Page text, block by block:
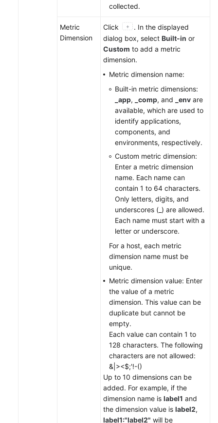
collected.
Metric
Dimension
Click
. In the displayed
dialog box, select Built-in or
Custom to add a metric
dimension.
Metric dimension name:
Built-in metric dimensions:
_app, _comp, and _env are
available, which are used to
identify applications,
components, and
environments, respectively.
Custom metric dimension:
Enter a metric dimension
name. Each name can
contain 1 to 64 characters.
Only letters, digits, and
underscores (_) are allowed.
Each name must start with a
letter or underscore.
For a host, each metric
dimension name must be
unique.
Metric dimension value: Enter
the value of a metric
dimension. This value can be
duplicate but cannot be
empty.
Each value can contain 1 to
128 characters. The following
characters are not allowed:
&|><$;'!-()
Up to 10 dimensions can be
added. For example, if the
dimension name is label1 and
the dimension value is label2,
label1:"label2" will be